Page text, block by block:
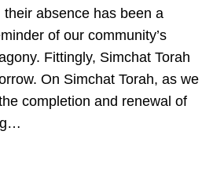
their absence has been a
of our community’s
Fittingly, Simchat Torah
On Simchat Torah, as we
completion and renewal of